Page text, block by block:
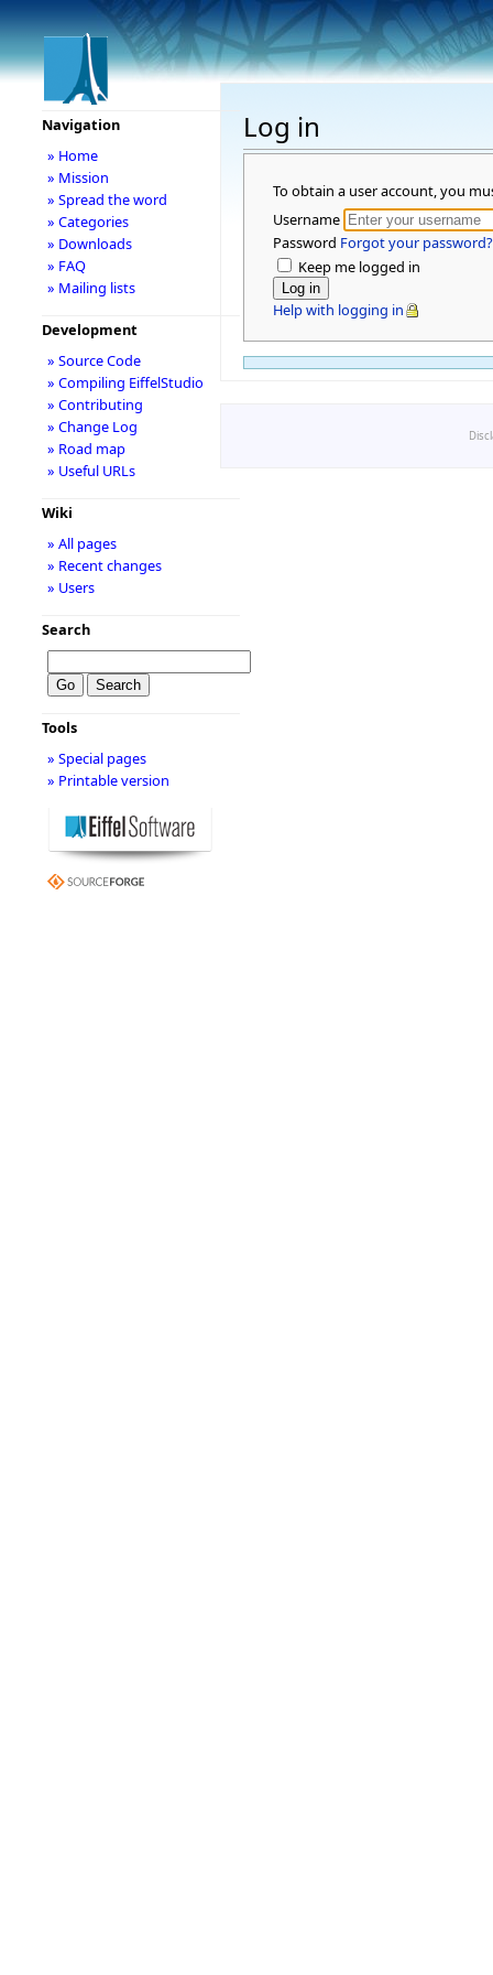
Log in
To obtain a user account, you
Username
Password Forgot your password?
Keep me logged in
Help with logging in
Navigation
» Home
» Mission
» Spread the word
» Categories
» Downloads
» FAQ
» Mailing lists
Development
» Source Code
» Compiling EiffelStudio
» Contributing
» Change Log
» Road map
» Useful URLs
Wiki
» All pages
» Recent changes
» Users
Search
Tools
» Special pages
» Printable version